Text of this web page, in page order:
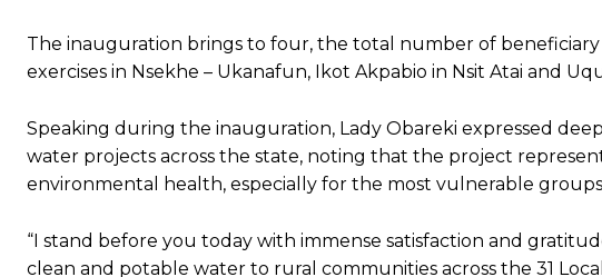
The inauguration brings to four, the total number of
exercises in Nsekhe – Ukanafun, Ikot Akpabio in Nsit Atai and
Speaking during the inauguration, Lady Obareki expressed
water projects across the state, noting that the project
environmental health, especially for the most vulnerable
“I stand before you today with immense satisfaction and
clean and potable water to rural communities across the 31